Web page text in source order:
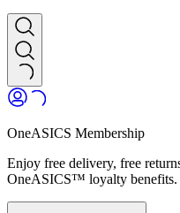
OneASICS Membership
Enjoy free delivery, free
OneASICS™ loyalty benefits.